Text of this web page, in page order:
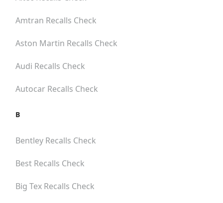
Amtran Recalls Check
Aston Martin Recalls Check
Audi Recalls Check
Autocar Recalls Check
B
Bentley Recalls Check
Best Recalls Check
Big Tex Recalls Check